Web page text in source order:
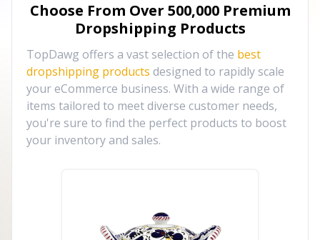
Choose From Over 500,000 Premium
Dropshipping Products
TopDawg offers a vast selection of the best
dropshipping products designed to rapidly scale
your eCommerce business. With a wide range of
items tailored to meet diverse customer needs,
you're sure to find the perfect products to boost
your inventory and sales.